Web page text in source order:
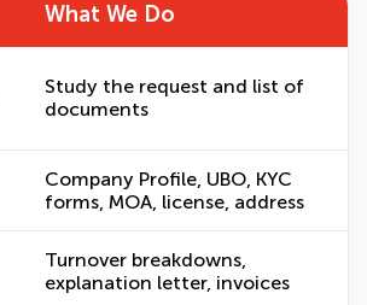
What We Do
Study the request and list of
documents
Company Profile, UBO, KYC
forms, MOA, license, address
Turnover breakdowns,
explanation letter, invoices